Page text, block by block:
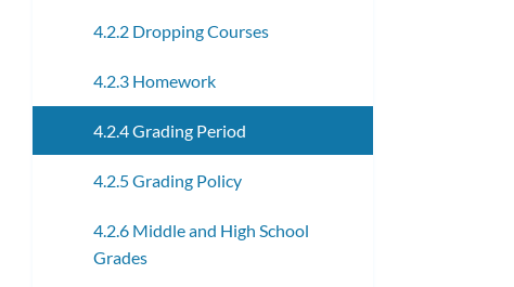
4.2.2 Dropping Courses
4.2.3 Homework
4.2.4 Grading Period
4.2.5 Grading Policy
4.2.6 Middle and High School
Grades